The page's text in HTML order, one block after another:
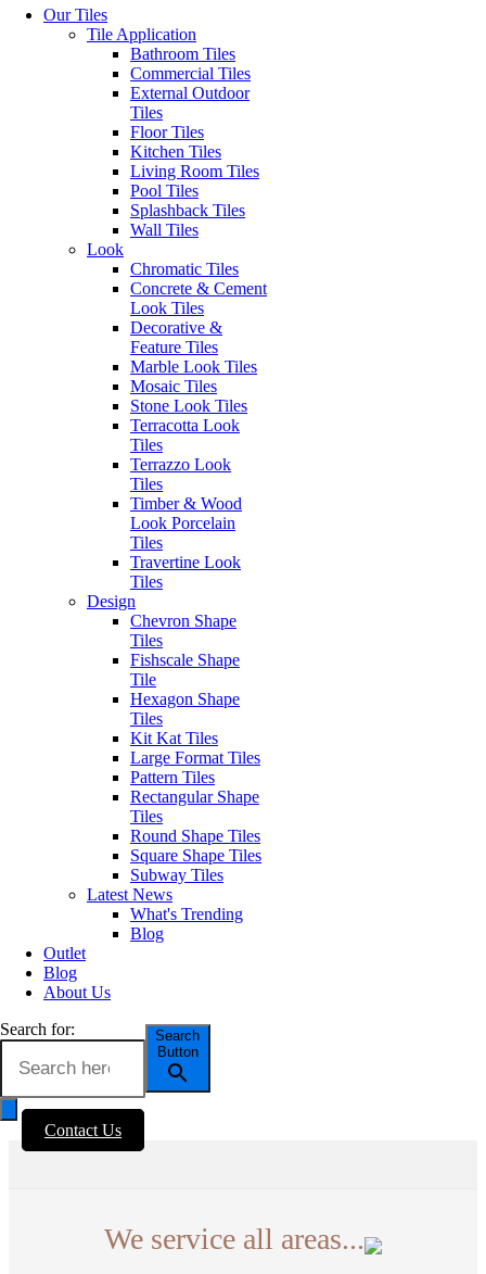
Our Tiles
Tile Application
Bathroom Tiles
Commercial Tiles
External Outdoor
Tiles
Floor Tiles
Kitchen Tiles
Living Room Tiles
Pool Tiles
Splashback Tiles
Wall Tiles
Look
Chromatic Tiles
Concrete & Cement
Look Tiles
Decorative &
Feature Tiles
Marble Look Tiles
Mosaic Tiles
Stone Look Tiles
Terracotta Look
Tiles
Terrazzo Look
Tiles
Timber & Wood
Look Porcelain
Tiles
Travertine Look
Tiles
Design
Chevron Shape
Tiles
Fishscale Shape
Tile
Hexagon Shape
Tiles
Kit Kat Tiles
Large Format Tiles
Pattern Tiles
Rectangular Shape
Tiles
Round Shape Tiles
Square Shape Tiles
Subway Tiles
Latest News
What's Trending
Blog
Outlet
Blog
About Us
Search for:
Search
Button
Contact Us
Style
Spain
Disclaimer: Image is indicative of colour and may vary compared to
the actual product.
206VTGN15 Category:All Tiles
navigation
Previous
Penny Round Mosaic
post:
Vintage White
Erneste Tiles offers an inspiring
collection of the latest tile trends
in Melbourne for all your floor
and wall tiles.
Business Hours
Monday – Friday: 8:30am –
Saturday: 9:30am – 1:00pm
Sunday: Closed
Outside of these hours you can
contact via
enquiries@erneste.com.au
PRODUCTS
All Tiles
Concrete & Cement
Look Tiles
Marble Look Tiles
Timber & Wood Look
Porcelain Tiles
Decorative & Feature
Tiles
Mosaic Tiles
Wall Tiles
External Outdoor Tiles
Pool Tiles
Contact Us
1281 - 1283 Sydney Road
Fawkner VIC. Australia 3060
enquiries@erneste.com.au
Authorised Dealers for:
We service all areas...